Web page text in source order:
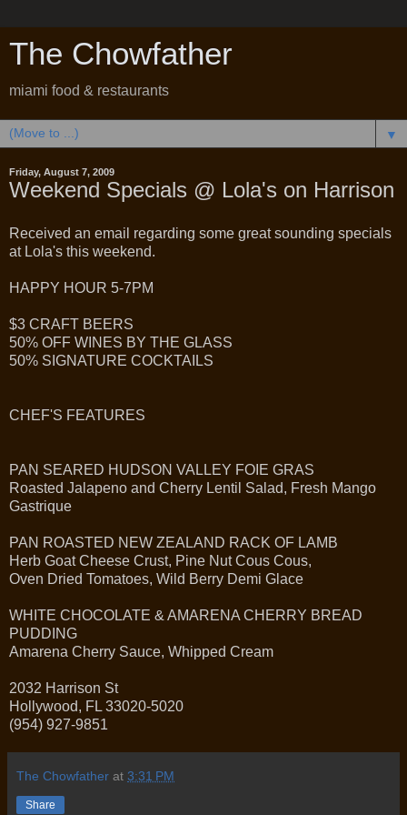
The Chowfather
miami food & restaurants
▼
Friday, August 7, 2009
Weekend Specials @ Lola's on Harrison
Received an email regarding some great sounding specials
at Lola's this weekend.
HAPPY HOUR 5-7PM
$3 CRAFT BEERS
50% OFF WINES BY THE GLASS
50% SIGNATURE COCKTAILS
CHEF'S FEATURES
PAN SEARED HUDSON VALLEY FOIE GRAS
Roasted Jalapeno and Cherry Lentil Salad, Fresh Mango
Gastrique
PAN ROASTED NEW ZEALAND RACK OF LAMB
Herb Goat Cheese Crust, Pine Nut Cous Cous,
Oven Dried Tomatoes, Wild Berry Demi Glace
WHITE CHOCOLATE & AMARENA CHERRY BREAD
PUDDING
Amarena Cherry Sauce, Whipped Cream
2032 Harrison St
Hollywood, FL 33020-5020
(954) 927-9851
The Chowfather at 3:31 PM
Share